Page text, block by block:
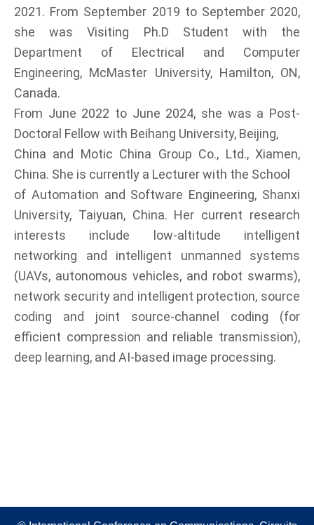
2021. From September 2019 to September 2020,
she was Visiting Ph.D Student with the
Department of Electrical and Computer
Engineering, McMaster University, Hamilton, ON,
Canada.
From June 2022 to June 2024, she was a Post-
Doctoral Fellow with Beihang University, Beijing,
China and Motic China Group Co., Ltd., Xiamen,
China. She is currently a Lecturer with the School
of Automation and Software Engineering, Shanxi
University, Taiyuan, China. Her current research
interests include low-altitude intelligent
networking and intelligent unmanned systems
(UAVs, autonomous vehicles, and robot swarms),
network security and intelligent protection, source
coding and joint source-channel coding (for
efficient compression and reliable transmission),
deep learning, and AI-based image processing.